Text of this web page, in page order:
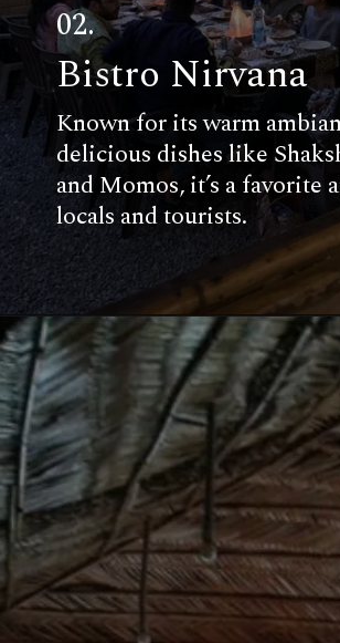
Bistro Nirvana
02.
Known for its warm
delicious dishes like
and Momos, it’s a favorite
locals and tourists.